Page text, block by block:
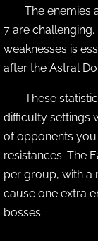
The enemies
7 are
weaknesses is
after the Astral
These
difficulty settings
of opponents
resistances. The
per group, with a
cause one extra
bosses.